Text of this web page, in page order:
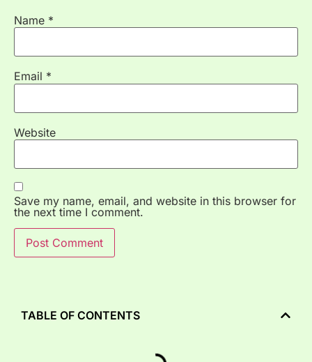
Name *
Email *
Website
Save my name, email, and website in this browser for
the next time I comment.
TABLE OF CONTENTS